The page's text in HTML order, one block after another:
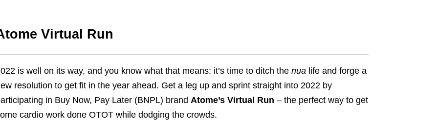
Virtual Run
is well on its way, and you know what that means: it’s time to ditch the nua life and forge a
resolution to get fit in the year ahead. Get a leg up and sprint straight into 2022 by
in Buy Now, Pay Later (BNPL) brand Atome’s Virtual Run – the perfect way to get
cardio work done OTOT while dodging the crowds.